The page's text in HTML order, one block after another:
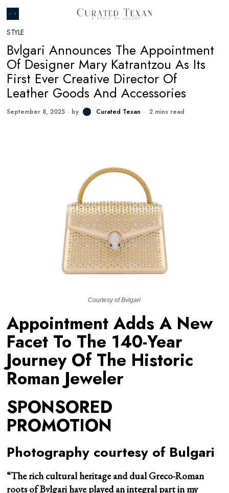
STYLE
Bvlgari Announces The Appointment
Of Designer Mary Katrantzou As Its
First Ever Creative Director Of
Leather Goods And Accessories
September 8, 2025 by Curated Texan 2 mins read
Courtesy of Bvlgari
Appointment Adds A New
Facet To The 140-Year
Journey Of The Historic
Roman Jeweler
SPONSORED
PROMOTION
Photography courtesy of Bulgari
“The rich cultural heritage and dual Greco-Roman
roots ofBvlgarihave played an integral part in my